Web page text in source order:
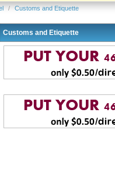
/ Customs and Etiquette
Customs and Etiquette